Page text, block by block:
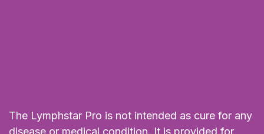
The Lymphstar Pro is not intended as cure for any
disease or medical condition. It is provided for